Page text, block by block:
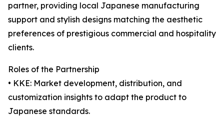
partner, providing local Japanese manufacturing
support and stylish designs matching the aesthetic
preferences of prestigious commercial and hospitality
clients.
Roles of the Partnership
• KKE: Market development, distribution, and
customization insights to adapt the product to
Japanese standards.